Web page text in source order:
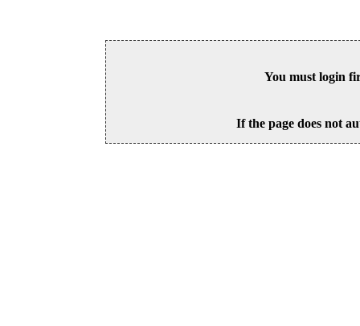
You must login
If the page does not